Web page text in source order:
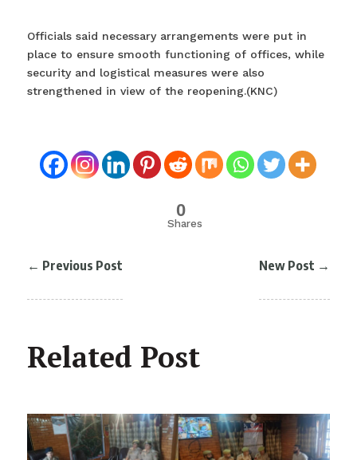
Officials said necessary arrangements were put in
place to ensure smooth functioning of offices, while
security and logistical measures were also
strengthened in view of the reopening.(KNC)
0
Shares
← Previous Post New Post →
Related Post